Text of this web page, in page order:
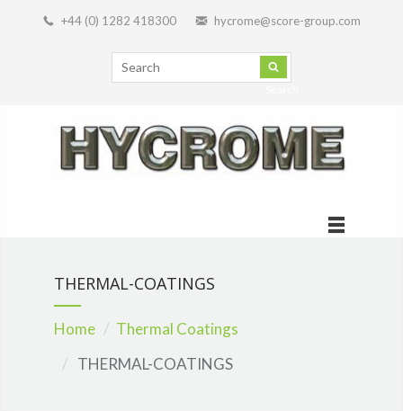
+44 (0) 1282 418300 hycrome@score-group.com
THERMAL-COATINGS
Home
Thermal Coatings
THERMAL-COATINGS